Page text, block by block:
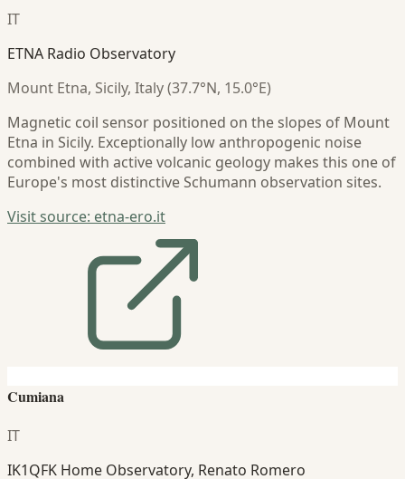
IT
ETNA Radio Observatory
Mount Etna, Sicily, Italy (37.7°N, 15.0°E)
Magnetic coil sensor positioned on the slopes of Mount
Etna in Sicily. Exceptionally low anthropogenic noise
combined with active volcanic geology makes this one of
Europe's most distinctive Schumann observation sites.
Visit source: etna-ero.it
Cumiana
IT
IK1QFK Home Observatory, Renato Romero